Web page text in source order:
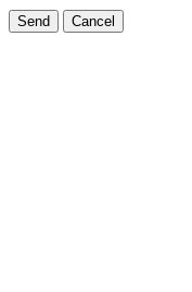
Send Cancel